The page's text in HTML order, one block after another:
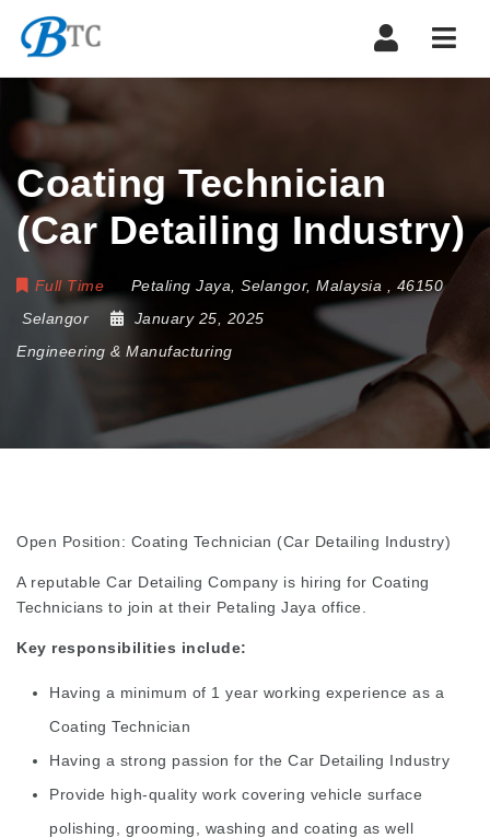
Coating Technician
(Car Detailing Industry)
Full Time Petaling Jaya Selangor, Malaysia
46150
Selangor
January 25, 2025
Engineering & Manufacturing
Open Position: Coating Technician (Car Detailing Industry)
A reputable Car Detailing Company is hiring for Coating
Technicians to join at their Petaling Jaya office.
Key responsibilities include:
Having a minimum of 1 year working experience as a
Coating Technician
Having a strong passion for the Car Detailing Industry
Provide high-quality work covering vehicle surface
polishing, grooming, washing and coating as well